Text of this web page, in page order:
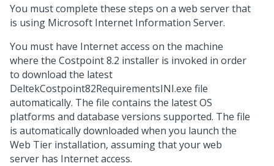
You must complete these steps on a web server that
is using Microsoft Internet Information Server.
You must have Internet access on the machine
where the Costpoint 8.2 installer is invoked in order
to download the latest
DeltekCostpoint82RequirementsINI.exe file
automatically. The file contains the latest OS
platforms and database versions supported. The file
is automatically downloaded when you launch the
Web Tier installation, assuming that your web
server has Internet access.